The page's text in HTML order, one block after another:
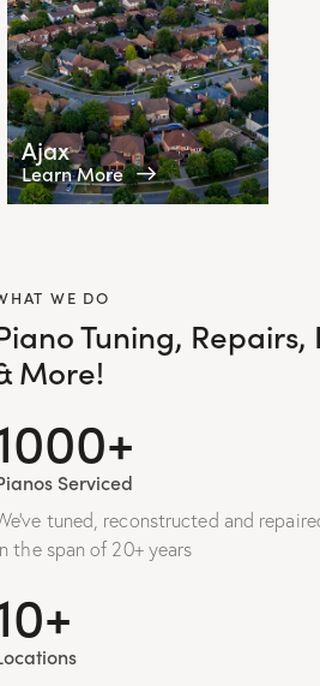
Ajax
Learn More
WE DO
Tuning,
More!
Serviced
tuned, reconstructed and
the span of 20+ years